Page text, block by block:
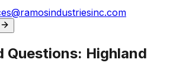
Questions: Highland